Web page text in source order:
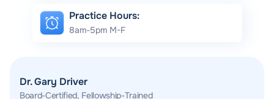
Practice Hours:
8am-5pm M-F
Dr. Gary Driver
Board-Certified, Fellowship-Trained